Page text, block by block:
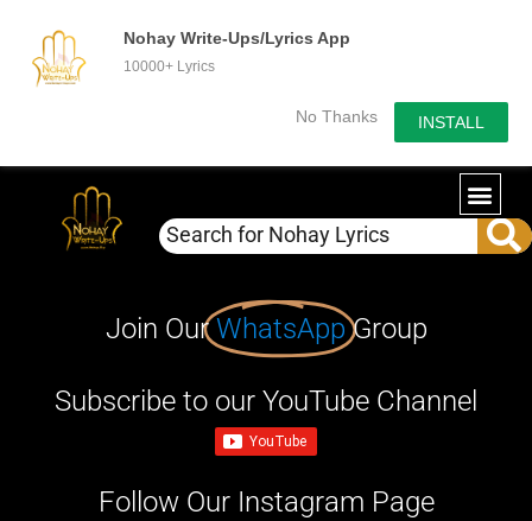
Nohay Write-Ups/Lyrics App
10000+ Lyrics
No Thanks INSTALL
Join OurWhatsApp Group
Subscribe to our YouTube Channel
Follow Our Instagram Page